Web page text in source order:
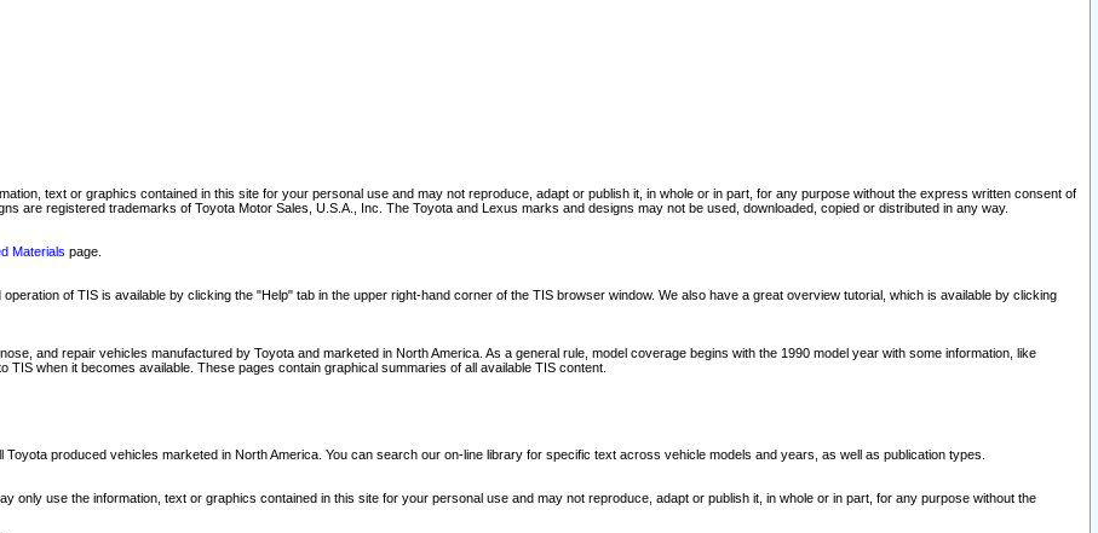
text or graphics contained in this site for your personal use and may not reproduce, adapt or publish it, in whole or in part, for any purpose without the express written consent of
are registered trademarks of Toyota Motor Sales, U.S.A., Inc. The Toyota and Lexus marks and designs may not be used, downloaded, copied or distributed in any way.
Materials page.
of TIS is available by clicking the "Help" tab in the upper right-hand corner of the TIS browser window. We also have a great overview tutorial, which is available by clicking
and repair vehicles manufactured by Toyota and marketed in North America. As a general rule, model coverage begins with the 1990 model year with some information, like
TIS when it becomes available. These pages contain graphical summaries of all available TIS content.
produced vehicles marketed in North America. You can search our on-line library for specific text across vehicle models and years, as well as publication types.
only use the information, text or graphics contained in this site for your personal use and may not reproduce, adapt or publish it, in whole or in part, for any purpose without the